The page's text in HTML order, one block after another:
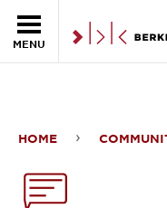
MENU
Critical
HOME